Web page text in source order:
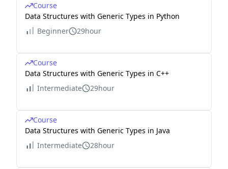
Course
Data Structures with Generic Types in Python
Beginner
29hour
Course
Data Structures with Generic Types in C++
Intermediate
29hour
Course
Data Structures with Generic Types in Java
Intermediate
28hour